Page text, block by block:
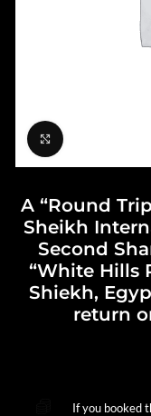
A “Round
Sheikh
Second
“White Hills
Shiekh,
return
If you booked